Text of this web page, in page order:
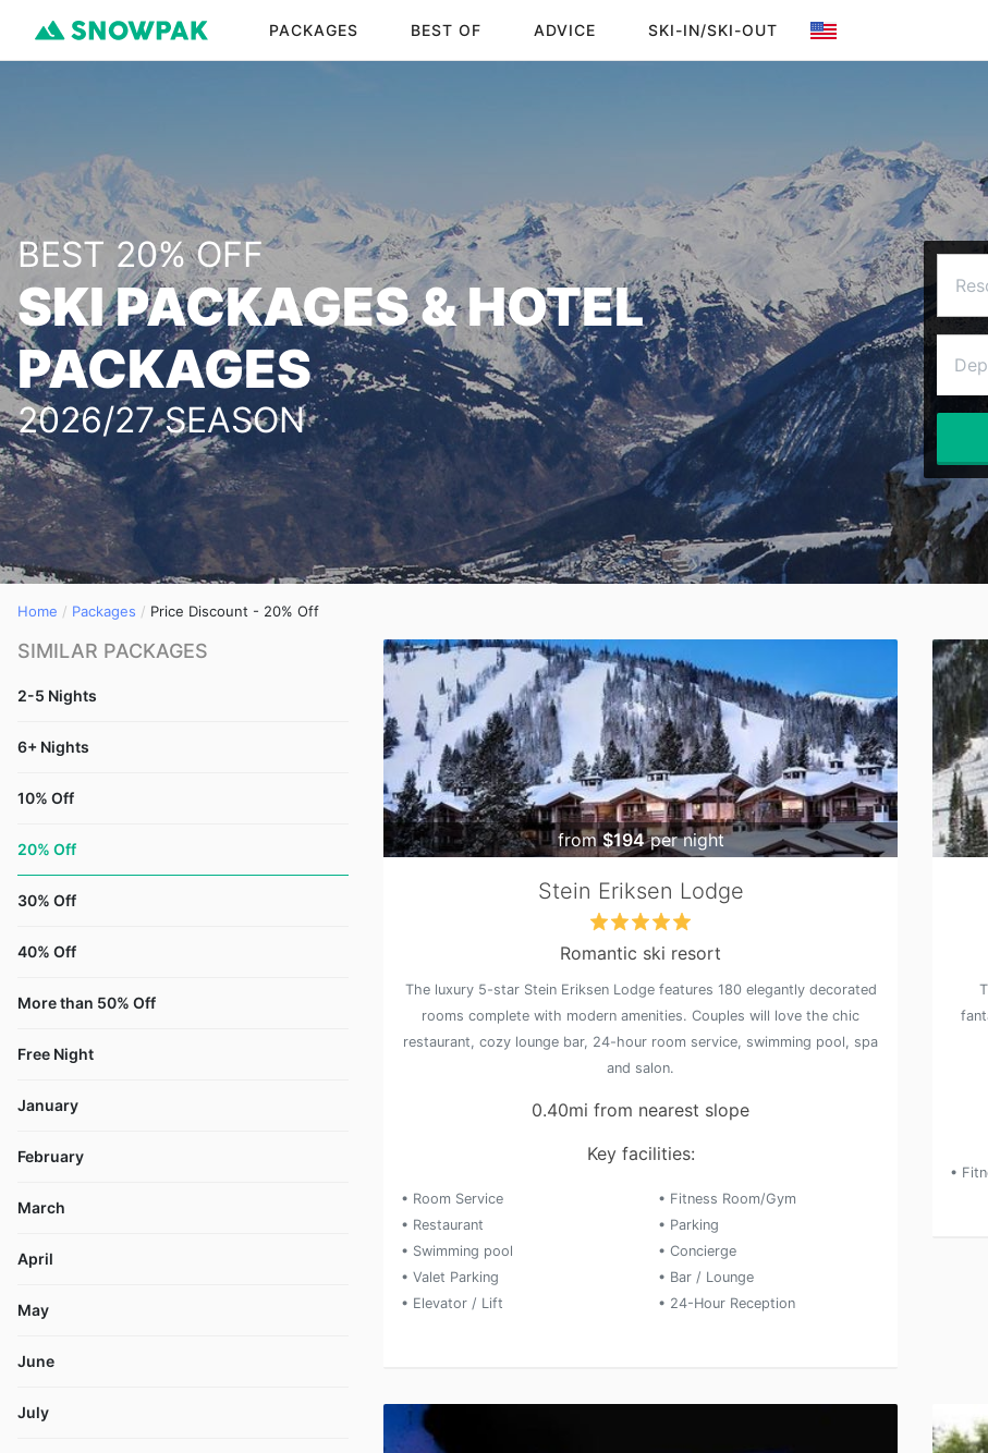
PACKAGES BEST OF ADVICE SKI-IN/SKI-OUT
BEST 20% OFF
SKI PACKAGES & HOTEL
PACKAGES
2026/27 SEASON
Home Packages Price Discount - 20% Off
from$194per night
Stein Eriksen Lodge
Romantic ski resort
The luxury 5-star Stein Eriksen Lodge features 180 elegantly decorated
rooms complete with modern amenities. Couples will love the chic
restaurant, cozy lounge bar, 24-hour room service, swimming pool, spa
and salon.
0.40mi from nearest slope
Key facilities:
• Room Service
• Fitness Room/Gym
• Restaurant
• Parking
• Swimming pool
• Concierge
• Valet Parking
• Bar / Lounge
• Elevator / Lift
• 24-Hour Reception
•
SIMILAR PACKAGES
2-5 Nights
6+ Nights
10% Off
20% Off
30% Off
40% Off
More than 50% Off
Free Night
January
February
March
April
May
June
July